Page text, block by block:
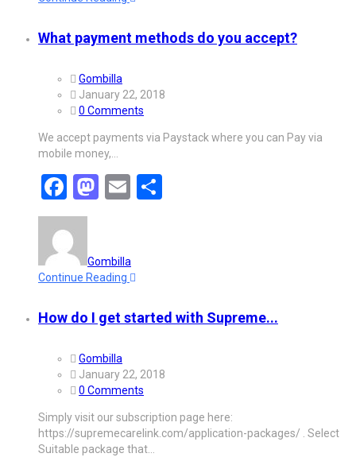
What payment methods do you accept?
Gombilla
January 22, 2018
0 Comments
We accept payments via Paystack where you can Pay via
mobile money,…
Facebook
Mastodon
Email
Gombilla
Continue Reading
How do I get started with Supreme...
Gombilla
January 22, 2018
0 Comments
Simply visit our subscription page here:
https://supremecarelink.com/application-packages/ . Select
Suitable package that…